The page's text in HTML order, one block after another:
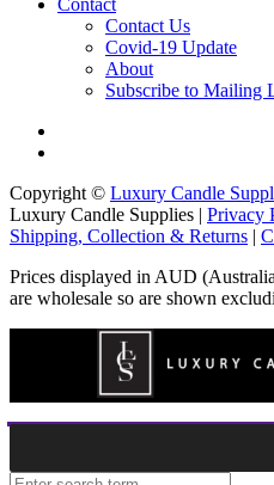
Contact
Contact Us
Covid-19 Update
About
Subscribe to Mailing
Copyright © Luxury Candle
Luxury Candle Supplies | Privacy
Shipping, Collection & Returns
Prices displayed in AUD
are wholesale so are shown